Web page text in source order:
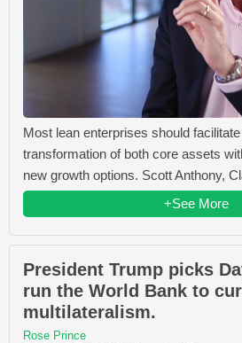
Most lean enterprises should
transformation of both core assets
new growth options. Scott Anthony,
+See More
President Trump picks
run the World Bank to
multilateralism.
Rose Prince